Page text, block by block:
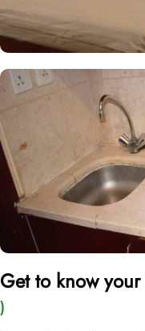
Get to know
)